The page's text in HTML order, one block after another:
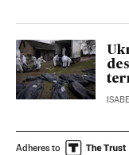
Adheres to